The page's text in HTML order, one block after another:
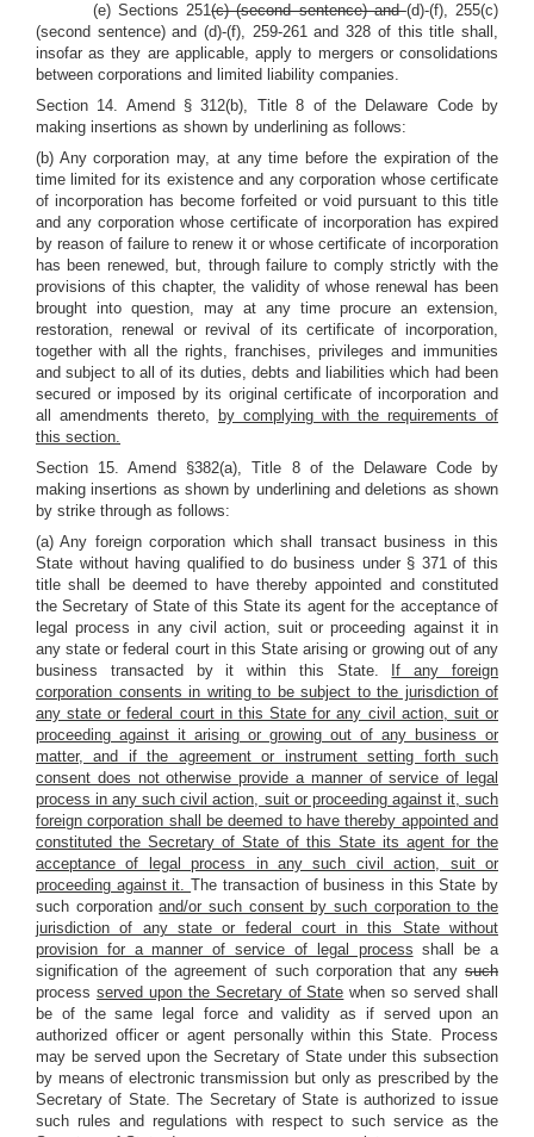
(e) Sections 251(c) (second sentence) and(d)-(f), 255(c)
(second sentence) and (d)-(f), 259-261 and 328 of this title shall,
insofar as they are applicable, apply to mergers or consolidations
between corporations and limited liability companies.
Section 14. Amend § 312(b), Title 8 of the Delaware Code by
making insertions as shown by underlining as follows:
(b) Any corporation may, at any time before the expiration of the
time limited for its existence and any corporation whose certificate
of incorporation has become forfeited or void pursuant to this title
and any corporation whose certificate of incorporation has expired
by reason of failure to renew it or whose certificate of incorporation
has been renewed, but, through failure to comply strictly with the
provisions of this chapter, the validity of whose renewal has been
brought into question, may at any time procure an extension,
restoration, renewal or revival of its certificate of incorporation,
together with all the rights, franchises, privileges and immunities
and subject to all of its duties, debts and liabilities which had been
secured or imposed by its original certificate of incorporation and
all amendments thereto,
by complying with the requirements of
this section.
Section 15. Amend §382(a), Title 8 of the Delaware Code by
making insertions as shown by underlining and deletions as shown
by strike through as follows:
(a) Any foreign corporation which shall transact business in this
State without having qualified to do business under § 371 of this
title shall be deemed to have thereby appointed and constituted
the Secretary of State of this State its agent for the acceptance of
legal process in any civil action, suit or proceeding against it in
any state or federal court in this State arising or growing out of any
business transacted by it within this State.
If any foreign
corporation consents in writing to be subject to the jurisdiction of
any state or federal court in this State for any civil action, suit or
proceeding against it arising or growing out of any business or
matter, and if the agreement or instrument setting forth such
consent does not otherwise provide a manner of service of legal
process in any such civil action, suit or proceeding against it, such
foreign corporation shall be deemed to have thereby appointed and
constituted the Secretary of State of this State its agent for the
acceptance of legal process in any such civil action, suit or
proceeding against it.The transaction of business in this State by
such corporationand/or such consent by such corporation to the
jurisdiction of any state or federal court in this State without
provision for a manner of service of legal process shall be a
signification of the agreement of such corporation that any such
process served upon the Secretary of State when so served shall
be of the same legal force and validity as if served upon an
authorized officer or agent personally within this State. Process
may be served upon the Secretary of State under this subsection
by means of electronic transmission but only as prescribed by the
Secretary of State. The Secretary of State is authorized to issue
such rules and regulations with respect to such service as the